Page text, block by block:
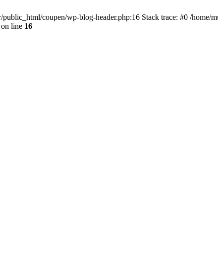
coupen/wp-blog-header.php:16 Stack trace: #0 /home/
on line 16